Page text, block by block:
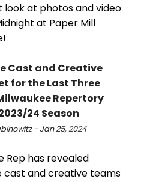
look at photos and video
at Paper Mill
Cast and Creative
for the Last Three
Repertory
24 Season
- Jan 25, 2024
Rep has revealed
and creative teams